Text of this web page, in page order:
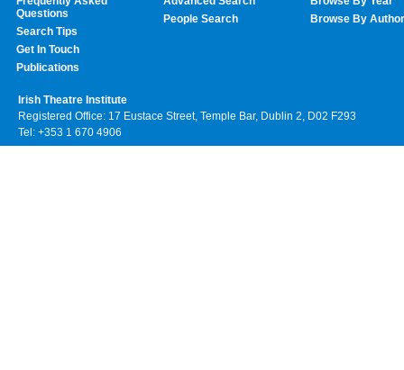
Questions
Search Tips
Get In Touch
Publications
People Search
Browse By Author
Irish Theatre Institute
Registered Office: 17 Eustace Street, Temple Bar, Dublin 2, D02 F293
Tel: +353 1 670 4906